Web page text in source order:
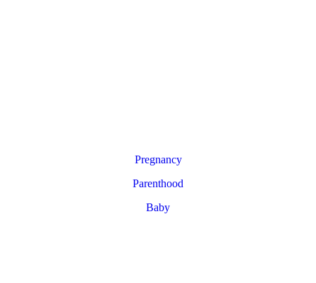
Pregnancy
Parenthood
Baby